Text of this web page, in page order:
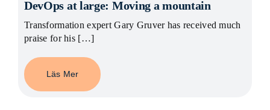
DevOps at large: Moving a mountain
Transformation expert Gary Gruver has received much
praise for his […]
Läs Mer